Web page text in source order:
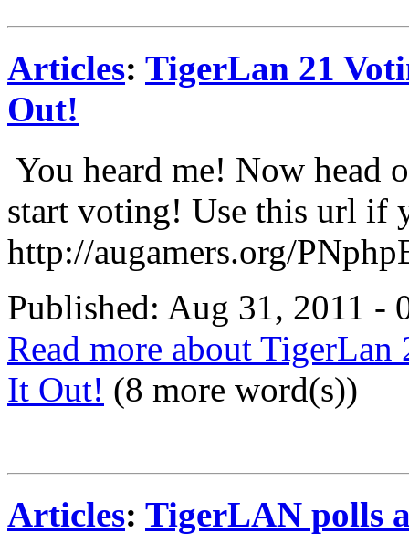
Articles: TigerLan 21
Out!
You heard me! Now head
start voting! Use this url if
http://augamers.org/
Published: Aug 31, 2011 -
Read more about
It Out! (8 more word(s))
Articles: TigerLAN polls